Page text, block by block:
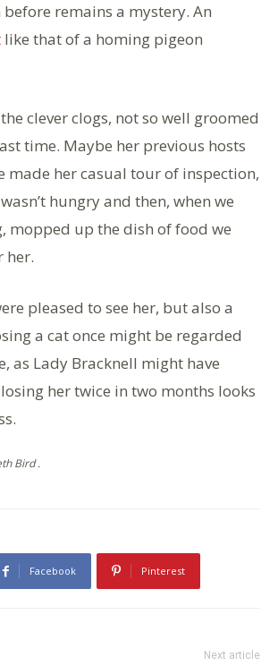
before remains a mystery. An
like that of a homing pigeon
clever clogs, not so well groomed
time. Maybe her previous hosts
made her casual tour of inspection,
hungry and then, when we
mopped up the dish of food we
her.
pleased to see her, but also a
a cat once might be regarded
as Lady Bracknell might have
her twice in two months looks
Bird .
Facebook Pinterest
Next article